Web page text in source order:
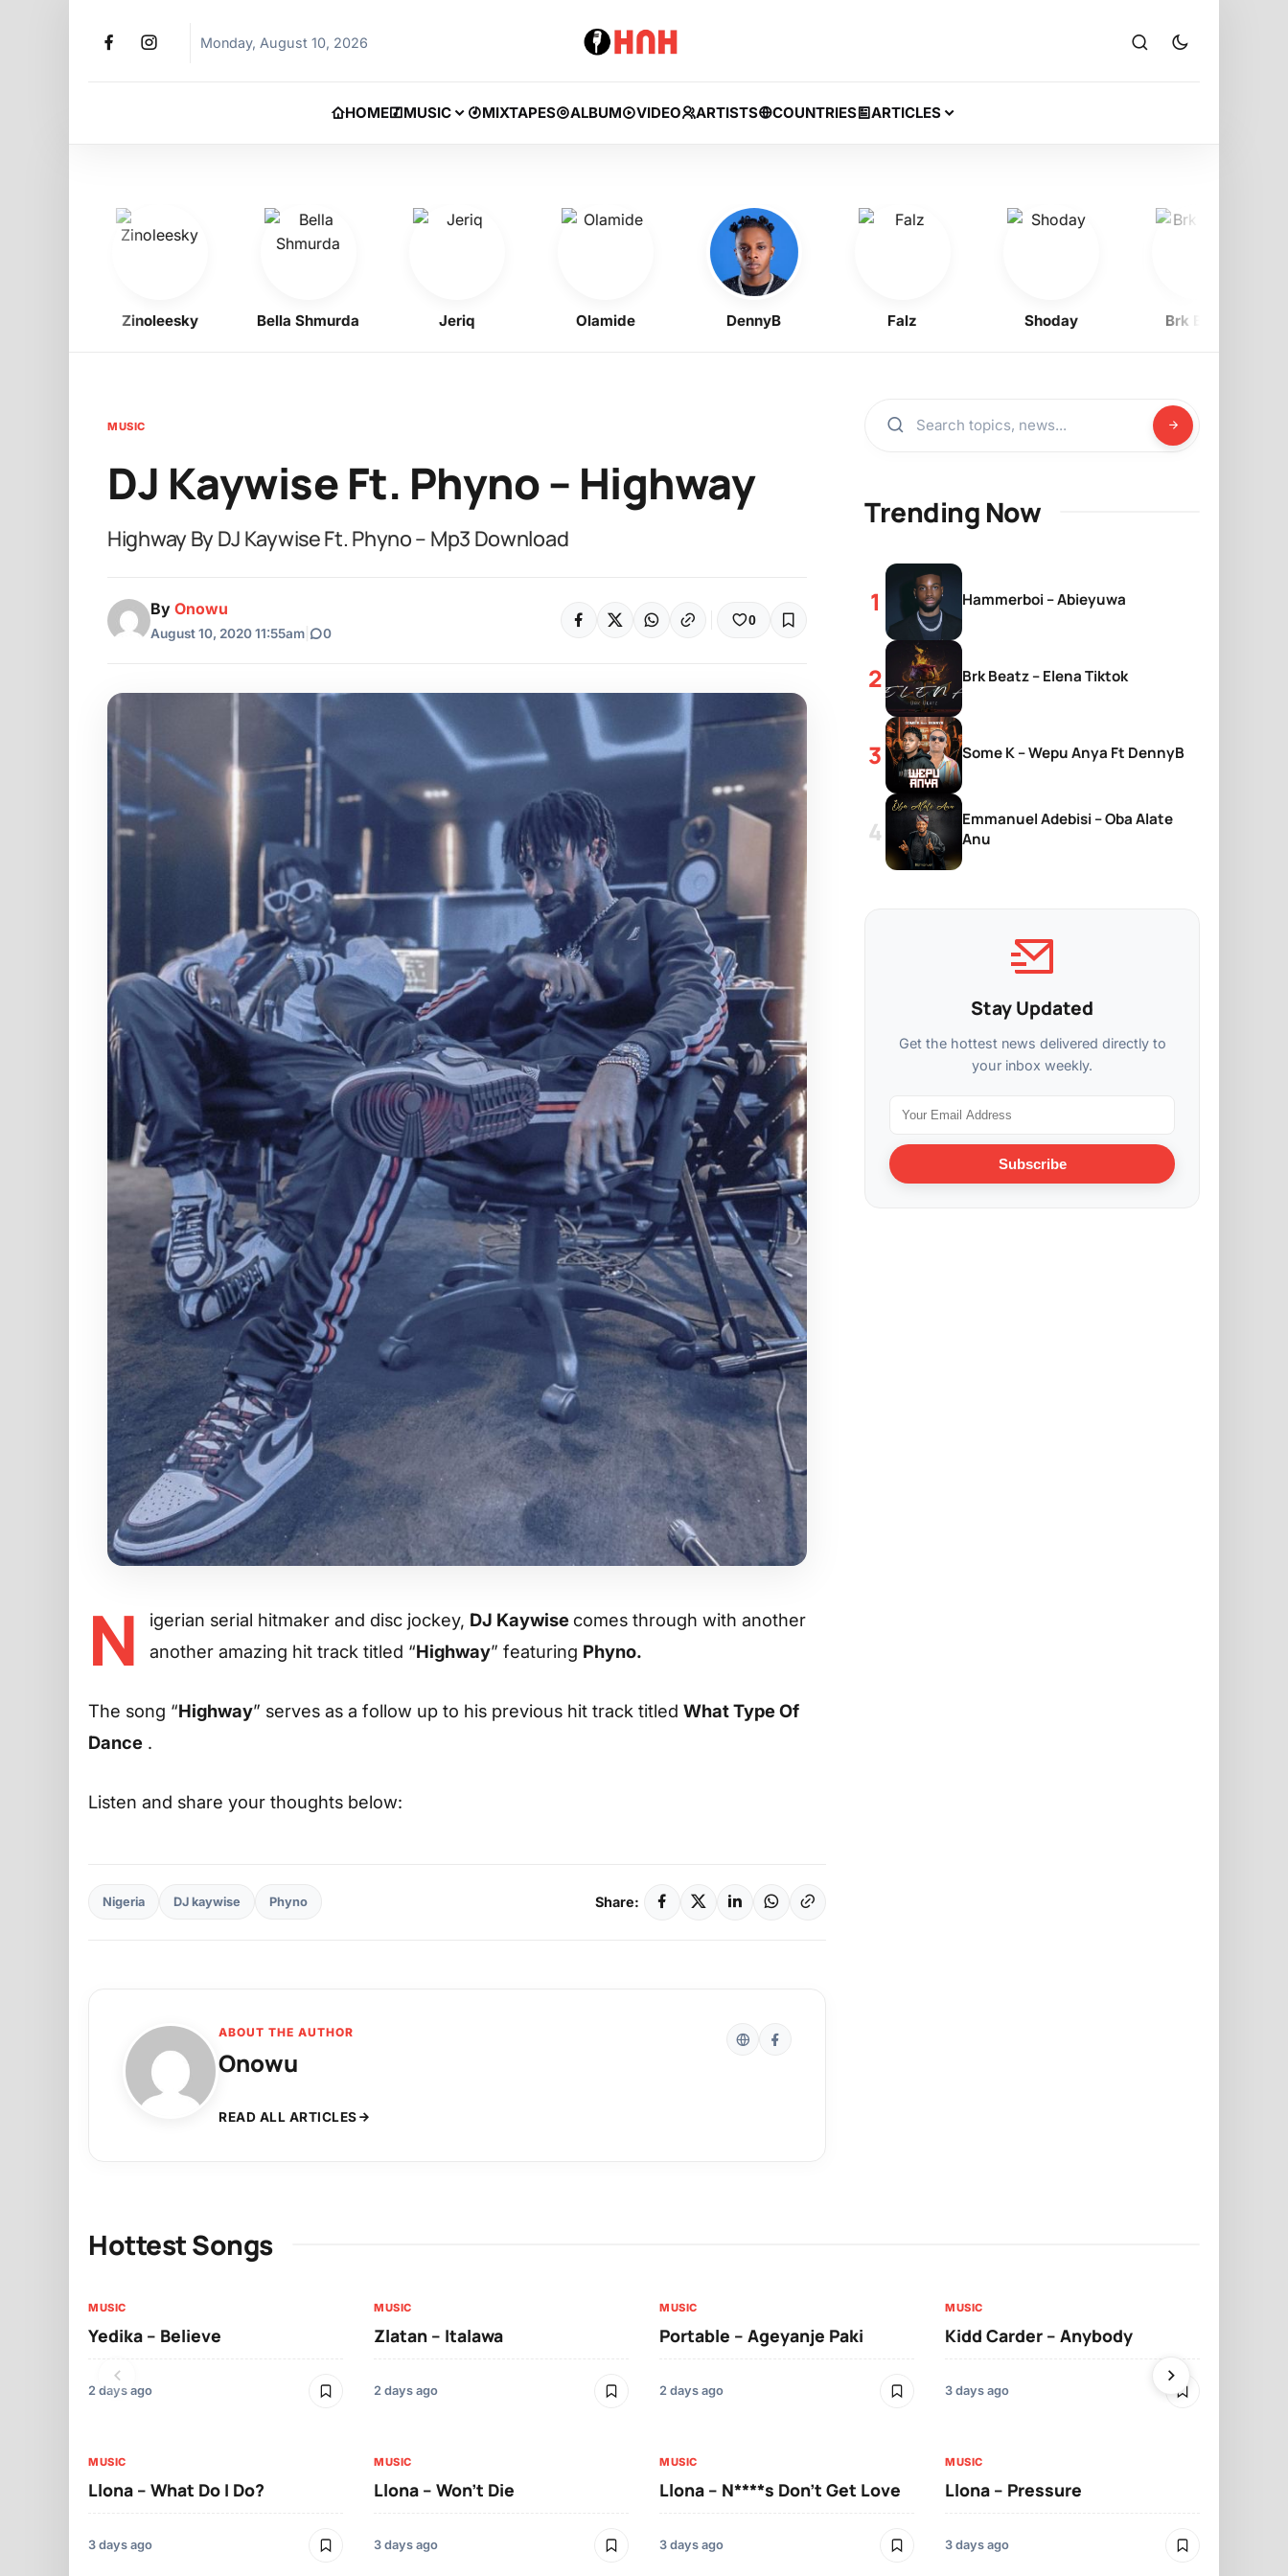
Monday, August 10, 2026
HOME MUSIC MIXTAPES ALBUM VIDEO ARTISTS COUNTRIES ARTICLES
Zinoleesky Bella Shmurda Jeriq Olamide DennyB Shoday Brk Beatz
MUSIC
DJ Kaywise Ft. Phyno – Highway
Highway By DJ Kaywise Ft. Phyno – Mp3 Download
By Onowu
August 10, 2020 11:55am 0
0
N igerian serial hitmaker and disc jockey, DJ Kaywise comes through with another
another amazing hit track titled “Highway” featuring Phyno.
The song “Highway” serves as a follow up to his previous hit track titled What Type Of
Dance .
Listen and share your thoughts below:
Nigeria DJ kaywise Phyno Share:
ABOUT THE AUTHOR
Onowu
READ ALL ARTICLES
Trending Now
Hammerboi – Abieyuwa
Brk Beatz – Elena Tiktok
Some K – Wepu Anya Ft DennyB
Emmanuel Adebisi – Oba Alate
Anu
Stay Updated
Get the hottest news delivered directly to
your inbox weekly.
Subscribe
Hottest Songs
MUSIC
Yedika – Believe
2 days ago
MUSIC
Zlatan – Italawa
2 days ago
MUSIC
Portable – Ageyanje Paki
2 days ago
MUSIC
Kidd Carder – Anybody
3 days ago
MUSIC
Llona – What Do I Do?
3 days ago
MUSIC
Llona – Won’t Die
3 days ago
MUSIC
Llona – N****s Don’t Get Love
3 days ago
MUSIC
Llona – Pressure
3 days ago